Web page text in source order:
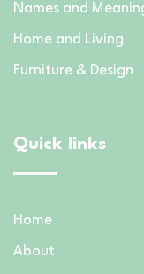
Names and
Home and Living
Furniture & Design
Quick links
Home
About